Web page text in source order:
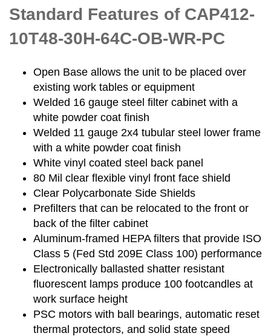
Standard Features of CAP412-
10T48-30H-64C-OB-WR-PC
Open Base allows the unit to be placed over
existing work tables or equipment
Welded 16 gauge steel filter cabinet with a
white powder coat finish
Welded 11 gauge 2x4 tubular steel lower frame
with a white powder coat finish
White vinyl coated steel back panel
80 Mil clear flexible vinyl front face shield
Clear Polycarbonate Side Shields
Prefilters that can be relocated to the front or
back of the filter cabinet
Aluminum-framed HEPA filters that provide ISO
Class 5 (Fed Std 209E Class 100) performance
Electronically ballasted shatter resistant
fluorescent lamps produce 100 footcandles at
work surface height
PSC motors with ball bearings, automatic reset
thermal protectors, and solid state speed